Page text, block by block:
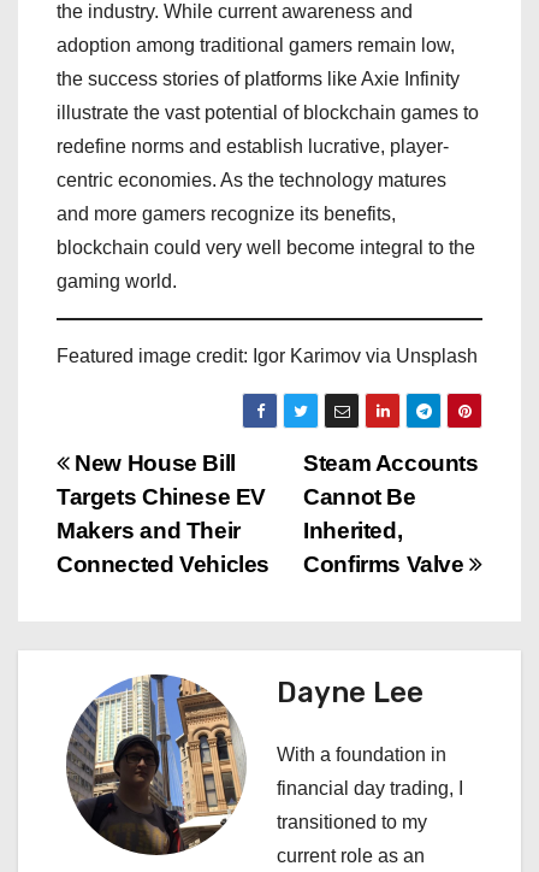
the industry. While current awareness and
adoption among traditional gamers remain low,
the success stories of platforms like Axie Infinity
illustrate the vast potential of blockchain games to
redefine norms and establish lucrative, player-
centric economies. As the technology matures
and more gamers recognize its benefits,
blockchain could very well become integral to the
gaming world.
Featured image credit: Igor Karimov via Unsplash
P
o
s
a
v
Steam Accounts
Cannot Be
Inherited,
Confirms Valve
New House Bill
Targets Chinese EV
Makers and Their
Connected Vehicles
Dayne Lee
With a foundation in
financial day trading, I
transitioned to my
current role as an